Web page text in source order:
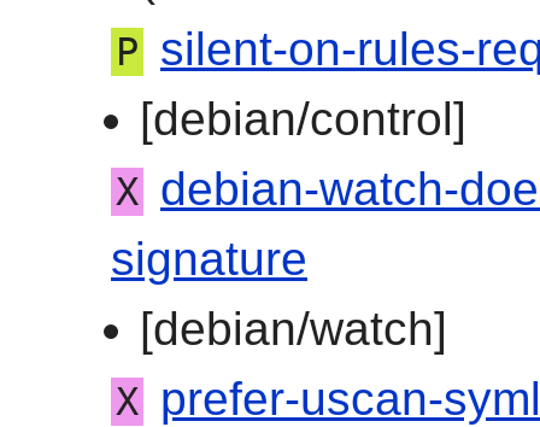
P silent-on-rules-
[debian/control]
X debian-watch-
signature
[debian/watch]
X prefer-uscan-